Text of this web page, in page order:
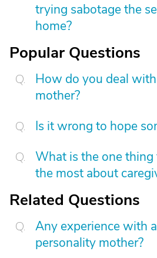
trying sabotage the
home?
Popular Questions
How do you deal
mother?
Is it wrong to hope
What is the one
the most about
Related Questions
Any experience with
personality mother?